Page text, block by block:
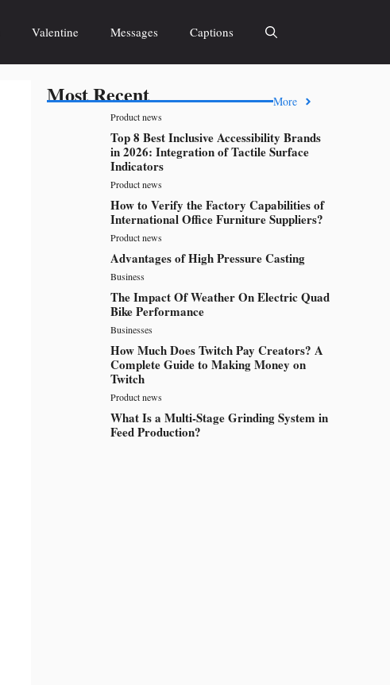
Valentine Messages Captions
Most Recent More
Product news
Top 8 Best Inclusive Accessibility Brands
in 2026: Integration of Tactile Surface
Indicators
Product news
How to Verify the Factory Capabilities of
International Office Furniture Suppliers?
Product news
Advantages of High Pressure Casting
Business
The Impact Of Weather On Electric Quad
Bike Performance
Businesses
How Much Does Twitch Pay Creators? A
Complete Guide to Making Money on
Twitch
Product news
What Is a Multi-Stage Grinding System in
Feed Production?